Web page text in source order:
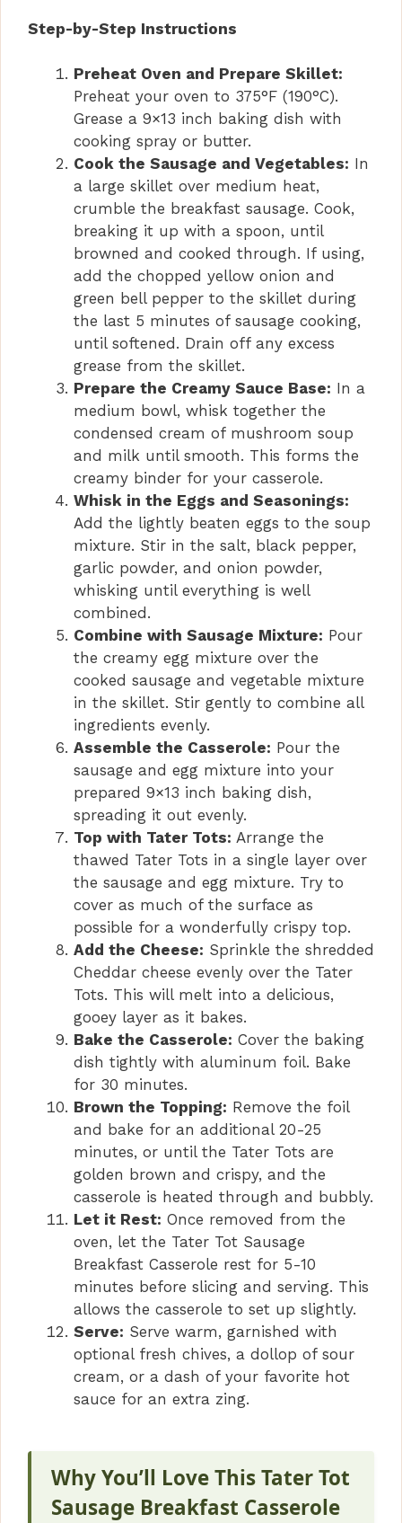
Step-by-Step Instructions
Preheat Oven and Prepare Skillet:
Preheat your oven to 375°F (190°C).
Grease a 9×13 inch baking dish with
cooking spray or butter.
Cook the Sausage and Vegetables: In
a large skillet over medium heat,
crumble the breakfast sausage. Cook,
breaking it up with a spoon, until
browned and cooked through. If using,
add the chopped yellow onion and
green bell pepper to the skillet during
the last 5 minutes of sausage cooking,
until softened. Drain off any excess
grease from the skillet.
Prepare the Creamy Sauce Base: In a
medium bowl, whisk together the
condensed cream of mushroom soup
and milk until smooth. This forms the
creamy binder for your casserole.
Whisk in the Eggs and Seasonings:
Add the lightly beaten eggs to the soup
mixture. Stir in the salt, black pepper,
garlic powder, and onion powder,
whisking until everything is well
combined.
Combine with Sausage Mixture: Pour
the creamy egg mixture over the
cooked sausage and vegetable mixture
in the skillet. Stir gently to combine all
ingredients evenly.
Assemble the Casserole: Pour the
sausage and egg mixture into your
prepared 9×13 inch baking dish,
spreading it out evenly.
Top with Tater Tots: Arrange the
thawed Tater Tots in a single layer over
the sausage and egg mixture. Try to
cover as much of the surface as
possible for a wonderfully crispy top.
Add the Cheese: Sprinkle the shredded
Cheddar cheese evenly over the Tater
Tots. This will melt into a delicious,
gooey layer as it bakes.
Bake the Casserole: Cover the baking
dish tightly with aluminum foil. Bake
for 30 minutes.
Brown the Topping: Remove the foil
and bake for an additional 20-25
minutes, or until the Tater Tots are
golden brown and crispy, and the
casserole is heated through and bubbly.
Let it Rest: Once removed from the
oven, let the Tater Tot Sausage
Breakfast Casserole rest for 5-10
minutes before slicing and serving. This
allows the casserole to set up slightly.
Serve: Serve warm, garnished with
optional fresh chives, a dollop of sour
cream, or a dash of your favorite hot
sauce for an extra zing.
Why You’ll Love This Tater Tot
Sausage Breakfast Casserole